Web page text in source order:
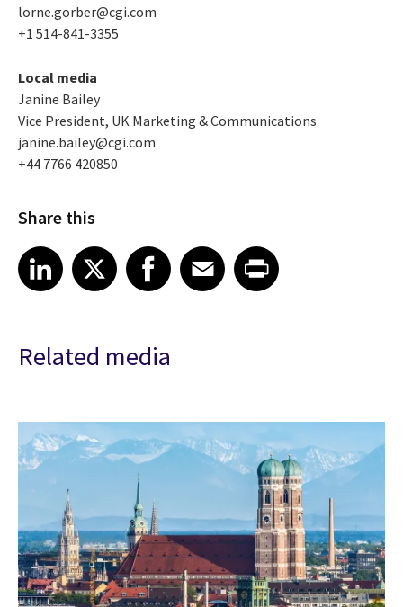
lorne.gorber@cgi.com
+1 514-841-3355
Local media
Janine Bailey
Vice President, UK Marketing & Communications
janine.bailey@cgi.com
+44 7766 420850
Share this
Share article on LinkedIn
LinkedIn
Share article on XShare article on Facebook
Facebook
Share article on Email
EmailShare article on Print
Related media